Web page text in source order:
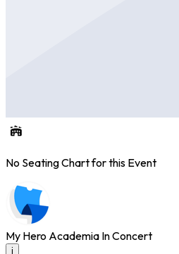
No Seating Chart for this Event
My Hero Academia In Concert
i